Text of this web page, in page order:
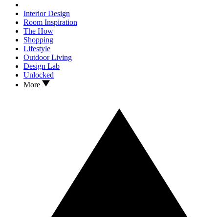
Interior Design
Room Inspiration
The How
Shopping
Lifestyle
Outdoor Living
Design Lab
Unlocked
More